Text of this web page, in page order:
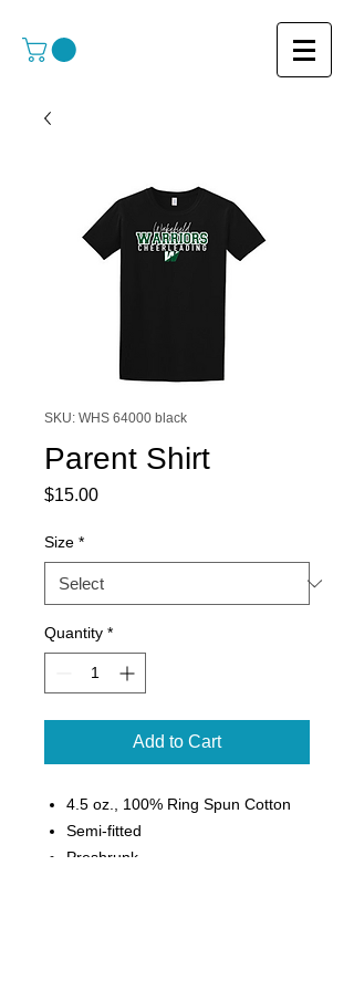
SKU: WHS 64000 black
Parent Shirt
$15.00Price
Size *
Quantity *
Add to Cart
4.5 oz., 100% Ring Spun Cotton
Semi-fitted
Preshrunk